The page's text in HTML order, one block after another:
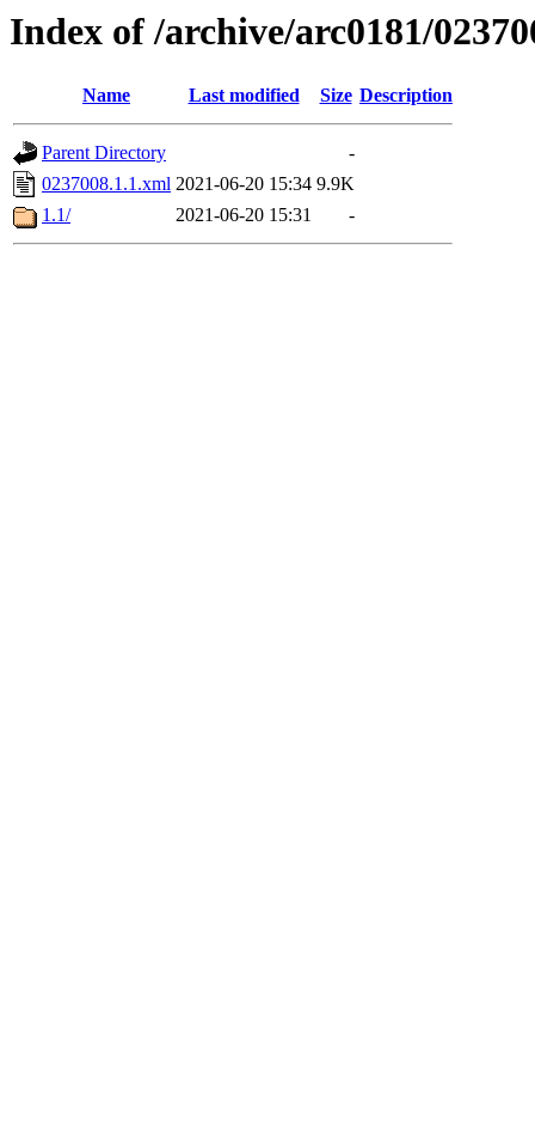
Index of /archive/arc0181/
Name Last modified Size Description
Parent Directory
-
0237008.1.1.xml 2021-06-20 15:34 9.9K
1.1/
2021-06-20 15:31 -